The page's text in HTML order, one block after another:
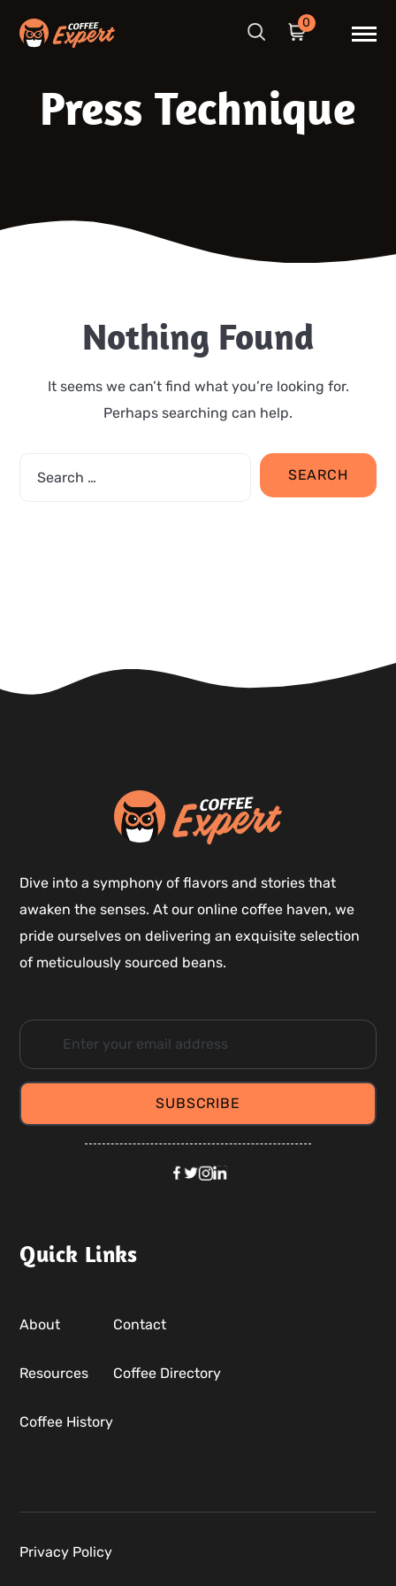
0
Press Technique
Nothing Found
It seems we can’t find what you’re looking for.
Perhaps searching can help.
Dive into a symphony of flavors and stories that
awaken the senses. At our online coffee haven, we
pride ourselves on delivering an exquisite selection
of meticulously sourced beans.
Quick Links
About
Resources
Coffee History
Contact
Coffee Directory
Privacy Policy